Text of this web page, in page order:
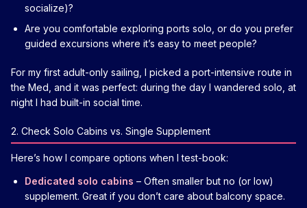
socialize)?
Are you comfortable exploring ports solo, or do you prefer
guided excursions where it’s easy to meet people?
For my first adult-only sailing, I picked a port-intensive route in
the Med, and it was perfect: during the day I wandered solo, at
night I had built-in social time.
2. Check Solo Cabins vs. Single Supplement
Here’s how I compare options when I test-book:
Dedicated solo cabins – Often smaller but no (or low)
supplement. Great if you don’t care about balcony space.